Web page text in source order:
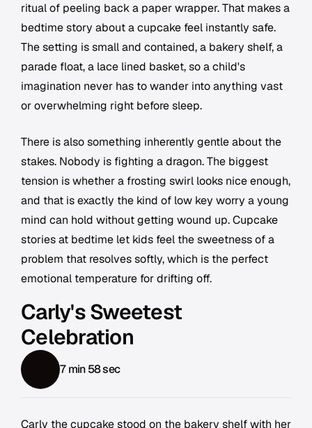
ritual of peeling back a paper wrapper. That makes a
bedtime story about a cupcake feel instantly safe.
The setting is small and contained, a bakery shelf, a
parade float, a lace lined basket, so a child's
imagination never has to wander into anything vast
or overwhelming right before sleep.
There is also something inherently gentle about the
stakes. Nobody is fighting a dragon. The biggest
tension is whether a frosting swirl looks nice enough,
and that is exactly the kind of low key worry a young
mind can hold without getting wound up. Cupcake
stories at bedtime let kids feel the sweetness of a
problem that resolves softly, which is the perfect
emotional temperature for drifting off.
Carly's Sweetest
Celebration
7 min 58 sec
Carly the cupcake stood on the bakery shelf with her